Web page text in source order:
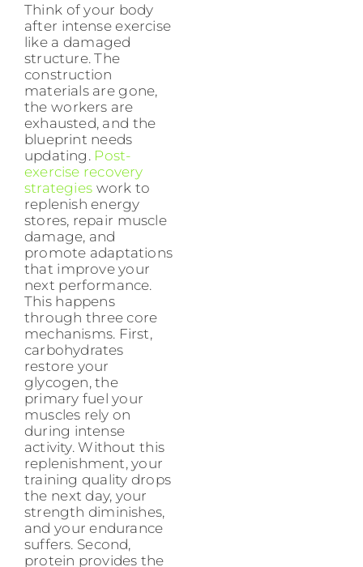
Think of your body
after intense exercise
like a damaged
structure. The
construction
materials are gone,
the workers are
exhausted, and the
blueprint needs
updating. Post-
exercise recovery
strategies work to
replenish energy
stores, repair muscle
damage, and
promote adaptations
that improve your
next performance.
This happens
through three core
mechanisms. First,
carbohydrates
restore your
glycogen, the
primary fuel your
muscles rely on
during intense
activity. Without this
replenishment, your
training quality drops
the next day, your
strength diminishes,
and your endurance
suffers. Second,
protein provides the